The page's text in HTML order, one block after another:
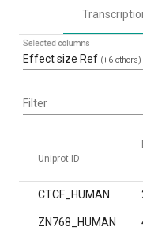
Effect size Ref (+6 others)
Selected columns
Filter
Uniprot ID
CTCF_HUMAN
ZN768_HUMAN